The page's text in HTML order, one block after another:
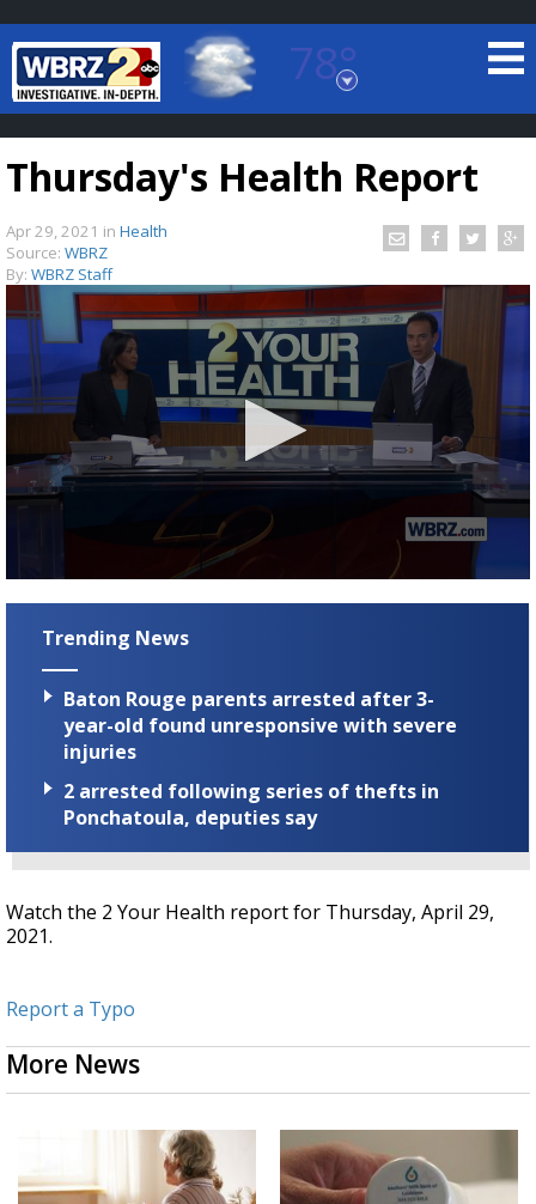
78°
Baton Rouge, Louisiana
7 DAY FORECAST
TRUEVIEW© LOCAL RADAR
Strengthening El Nino shaping hurricane
season, major research groups release
updated outlooks
Thursday's Health Report
Apr 29, 2021 in Health
Source: WBRZ
By: WBRZ Staff
seconds
seconds
Trending News
Baton Rouge parents arrested after 3-
year-old found unresponsive with severe
injuries
2 arrested following series of thefts in
Ponchatoula, deputies say
Watch the 2 Your Health report for Thursday, April 29,
2021.
Report a Typo
More News